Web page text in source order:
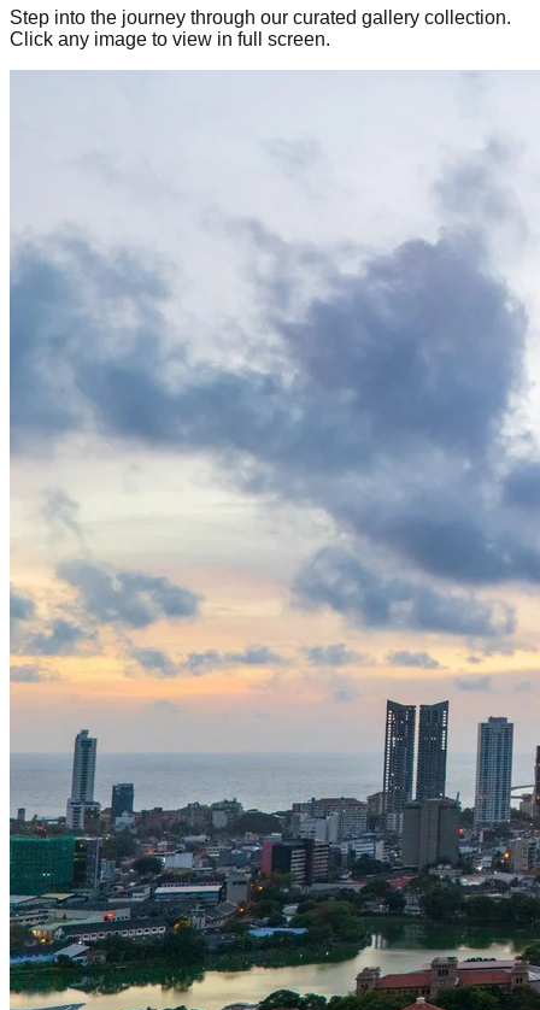
Step into the journey through our curated gallery collection.
Click any image to view in full screen.